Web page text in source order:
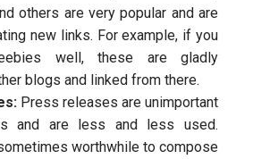
others are very popular and are
new links. For example, if you
well, these are gladly
blogs and linked from there.
Press releases are unimportant
and are less and less used.
worthwhile to compose